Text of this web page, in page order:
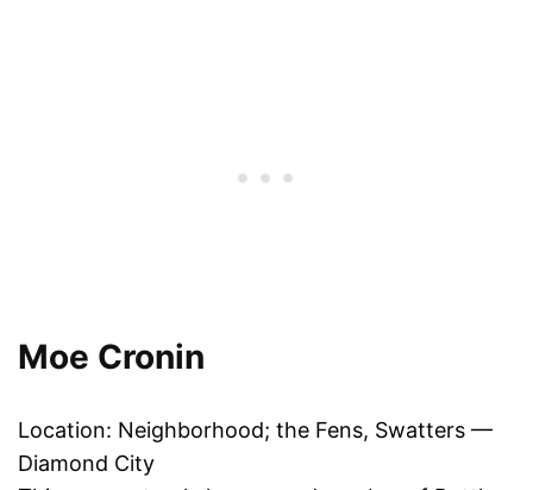
Moe Cronin
Location: Neighborhood; the Fens, Swatters —
Diamond City